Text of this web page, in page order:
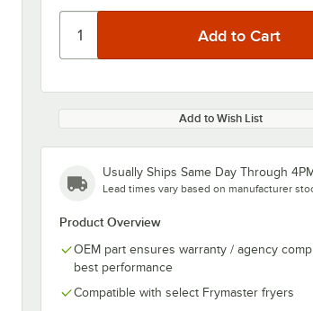
Add to Wish List
Usually Ships Same Day Through
Lead times vary based on manufacturer
Product Overview
OEM part ensures warranty / agency
best performance
Compatible with select Frymaster fryers